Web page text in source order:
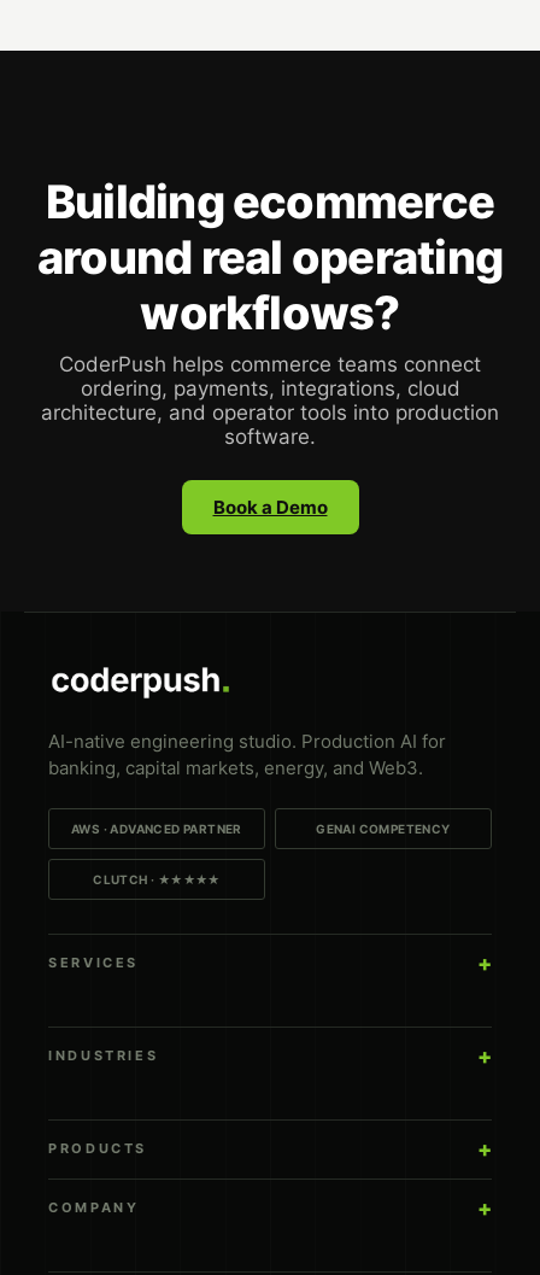
Building ecommerce
around real operating
workflows?
CoderPush helps commerce teams connect
ordering, payments, integrations, cloud
architecture, and operator tools into production
software.
Book a Demo
AI-native engineering studio. Production AI for
banking, capital markets, energy, and Web3.
AWS · ADVANCED PARTNER GENAI COMPETENCY
CLUTCH · ★★★★★
SERVICES
INDUSTRIES
PRODUCTS
COMPANY